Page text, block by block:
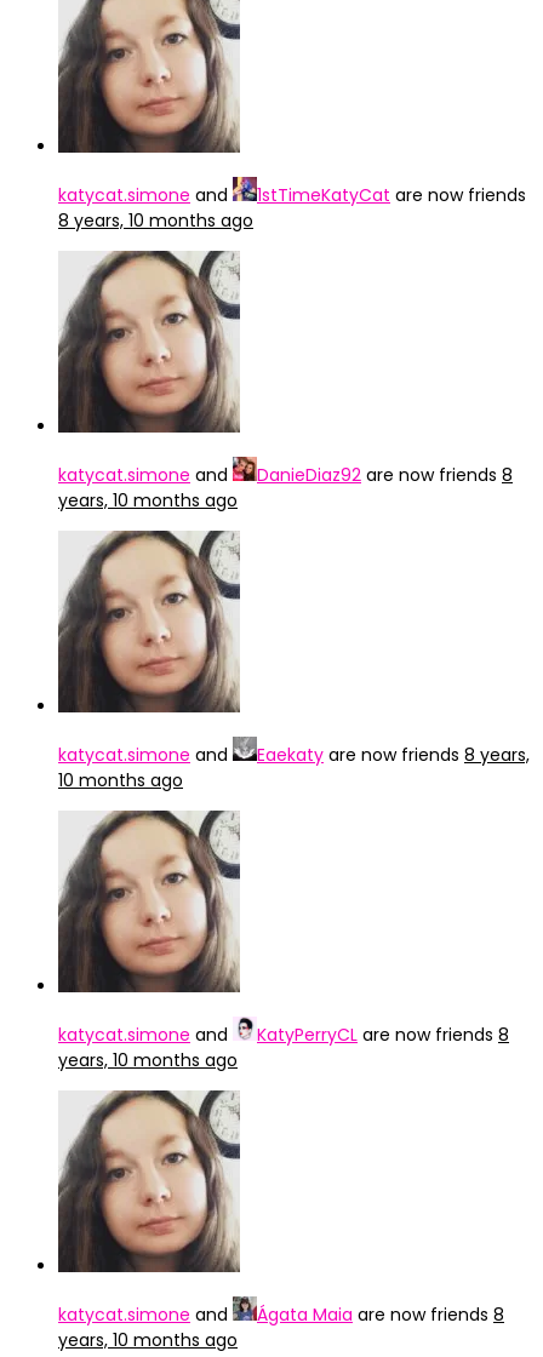
katycat.simone and 1stTimeKatyCat are now friends
8 years, 10 months ago
katycat.simone and DanieDiaz92 are now friends 8
years, 10 months ago
katycat.simone and Eaekaty are now friends 8 years,
10 months ago
katycat.simone and KatyPerryCL are now friends 8
years, 10 months ago
katycat.simone and Ágata Maia are now friends 8
years, 10 months ago